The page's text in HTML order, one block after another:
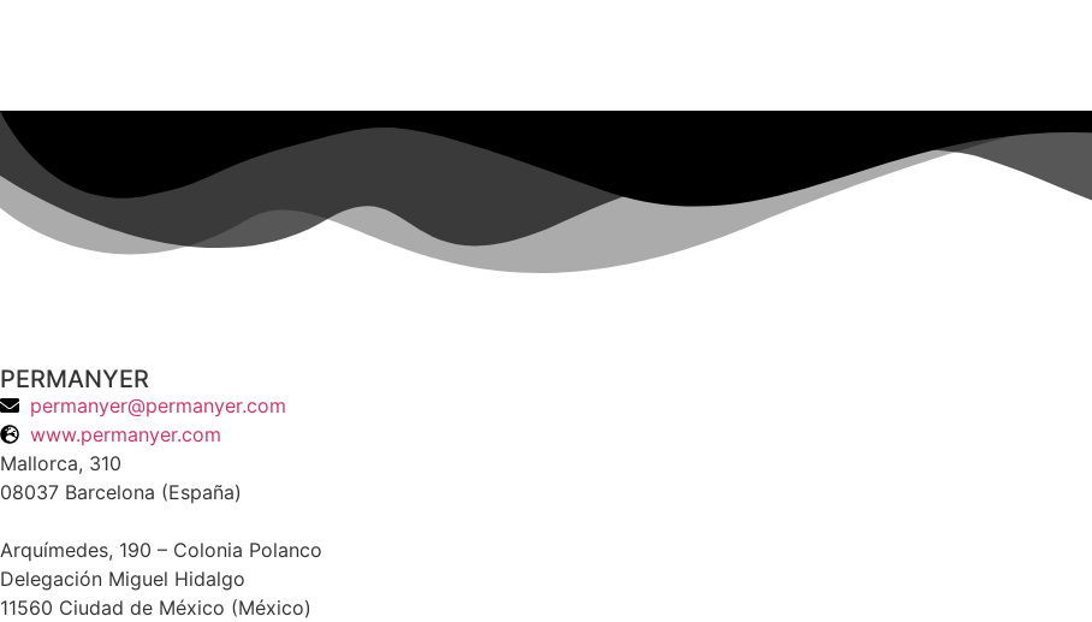
PERMANYER
permanyer@permanyer.com
www.permanyer.com
Mallorca, 310
08037 Barcelona (España)
Arquímedes, 190 – Colonia Polanco
Delegación Miguel Hidalgo
11560 Ciudad de México (México)